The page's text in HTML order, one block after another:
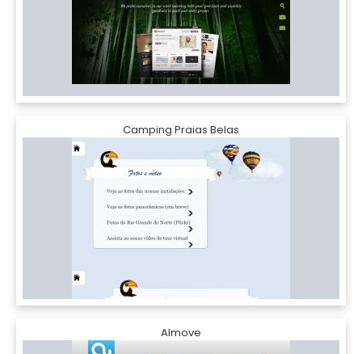
Camping Praias Belas
Almove